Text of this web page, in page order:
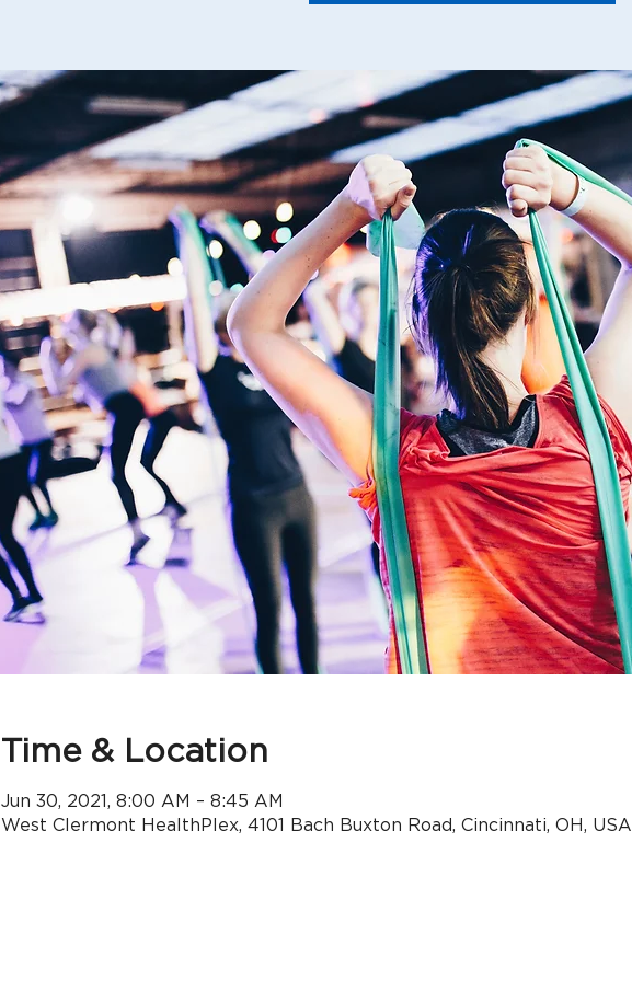
Time & Location
Jun 30, 2021, 8:00 AM – 8:45 AM
West Clermont HealthPlex, 4101 Bach Buxton Road, Cincinnati, OH, USA